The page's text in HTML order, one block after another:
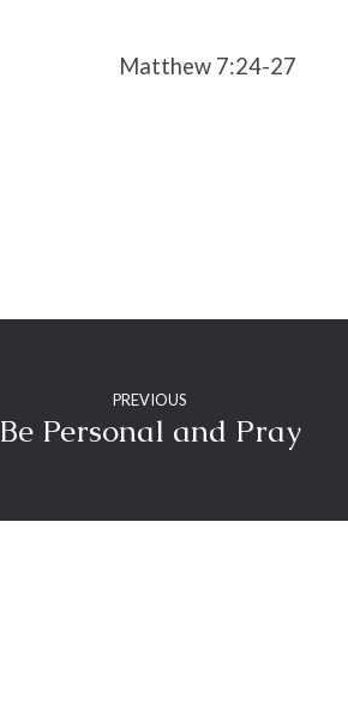
Matthew 7:24-27
PREVIOUS
Be Personal and Pray